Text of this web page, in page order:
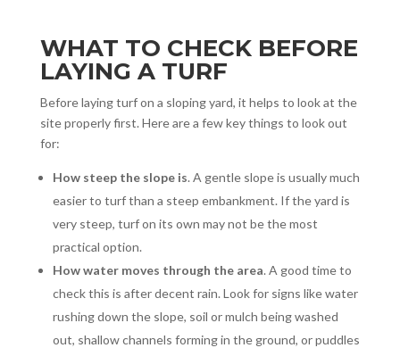
WHAT TO CHECK BEFORE
LAYING A TURF
Before laying turf on a sloping yard, it helps to look at the
site properly first. Here are a few key things to look out
for:
How steep the slope is. A gentle slope is usually much
easier to turf than a steep embankment. If the yard is
very steep, turf on its own may not be the most
practical option.
How water moves through the area. A good time to
check this is after decent rain. Look for signs like water
rushing down the slope, soil or mulch being washed
out, shallow channels forming in the ground, or puddles